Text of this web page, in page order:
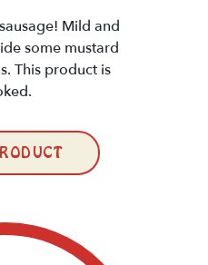
Mild and
some mustard
This product is